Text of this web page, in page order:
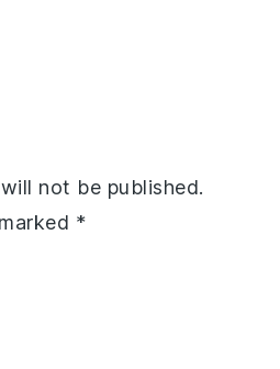
not be published.
*